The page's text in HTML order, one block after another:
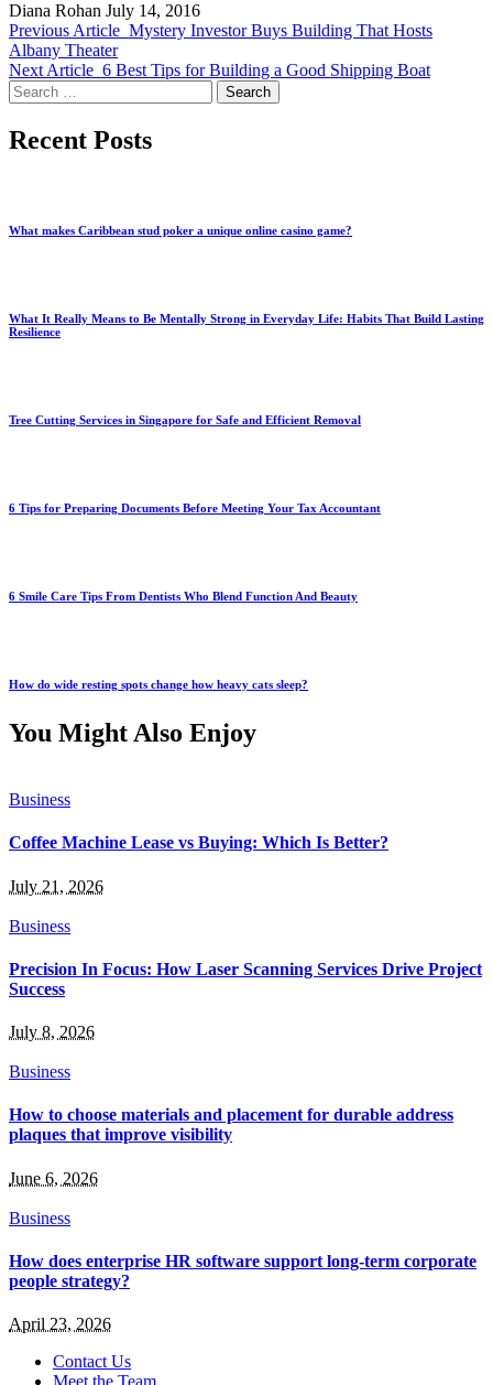
Diana Rohan July 14, 2016
Previous Article Mystery Investor Buys Building That Hosts
Albany Theater
Next Article 6 Best Tips for Building a Good Shipping Boat
Search
for:
Recent Posts
What makes Caribbean stud poker a unique online casino game?
What It Really Means to Be Mentally Strong in Everyday Life: Habits That Build Lasting
Resilience
Tree Cutting Services in Singapore for Safe and Efficient Removal
6 Tips for Preparing Documents Before Meeting Your Tax Accountant
6 Smile Care Tips From Dentists Who Blend Function And Beauty
How do wide resting spots change how heavy cats sleep?
You Might Also Enjoy
Business
Coffee Machine Lease vs Buying: Which Is Better?
July 21, 2026
Business
Precision In Focus: How Laser Scanning Services Drive Project
Success
July 8, 2026
Business
How to choose materials and placement for durable address
plaques that improve visibility
June 6, 2026
Business
How does enterprise HR software support long-term corporate
people strategy?
April 23, 2026
Contact Us